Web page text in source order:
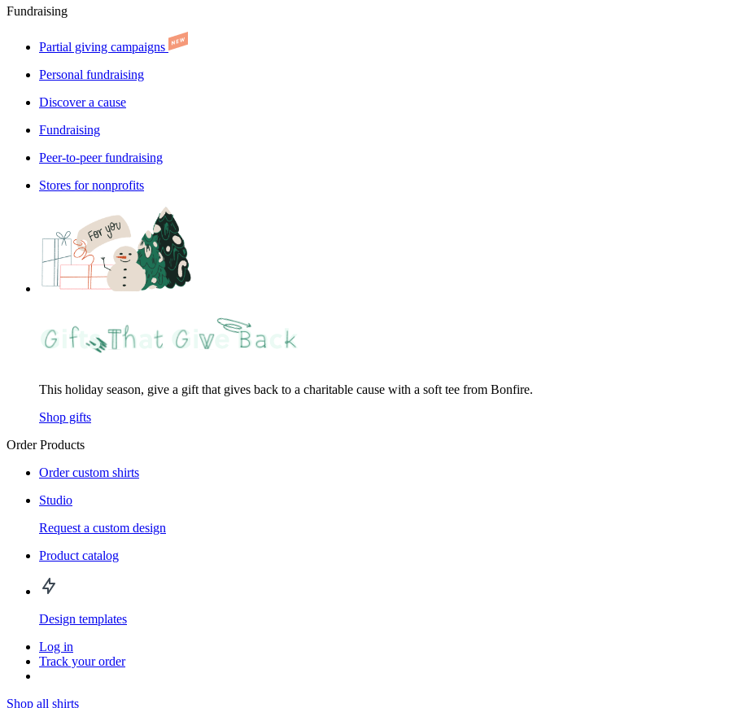
Fundraising
Partial giving campaigns
Personal fundraising
Discover a cause
Fundraising
Peer-to-peer fundraising
Stores for nonprofits
This holiday season, give a gift that gives back to a charitable cause with a soft tee from Bonfire.
Shop gifts
Order Products
Order custom shirts
Studio
Request a custom design
Product catalog
Design templates
Log in
Track your order
Shop all shirts